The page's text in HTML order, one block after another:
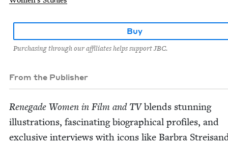
Buy
Purchasing through our affiliates helps support JBC.
From the Publisher
Rene­gade Women in Film and TV blends stun­ning
illus­tra­tions, fas­ci­nat­ing bio­graph­i­cal pro­files, and
exclu­sive inter­views with icons like Bar­bra